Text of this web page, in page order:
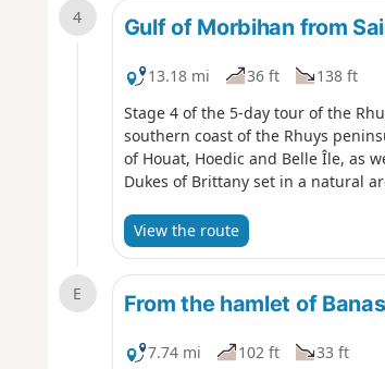
4 Gulf of Morbihan from
13.18 mi 36 ft
138 ft
Stage 4 of the 5-day tour of the
southern coast of the Rhuys
of Houat, Hoedic and Belle Île, as
Dukes of Brittany set in a natural
View the route
E From the hamlet of
7.74 mi 102 ft
33 ft